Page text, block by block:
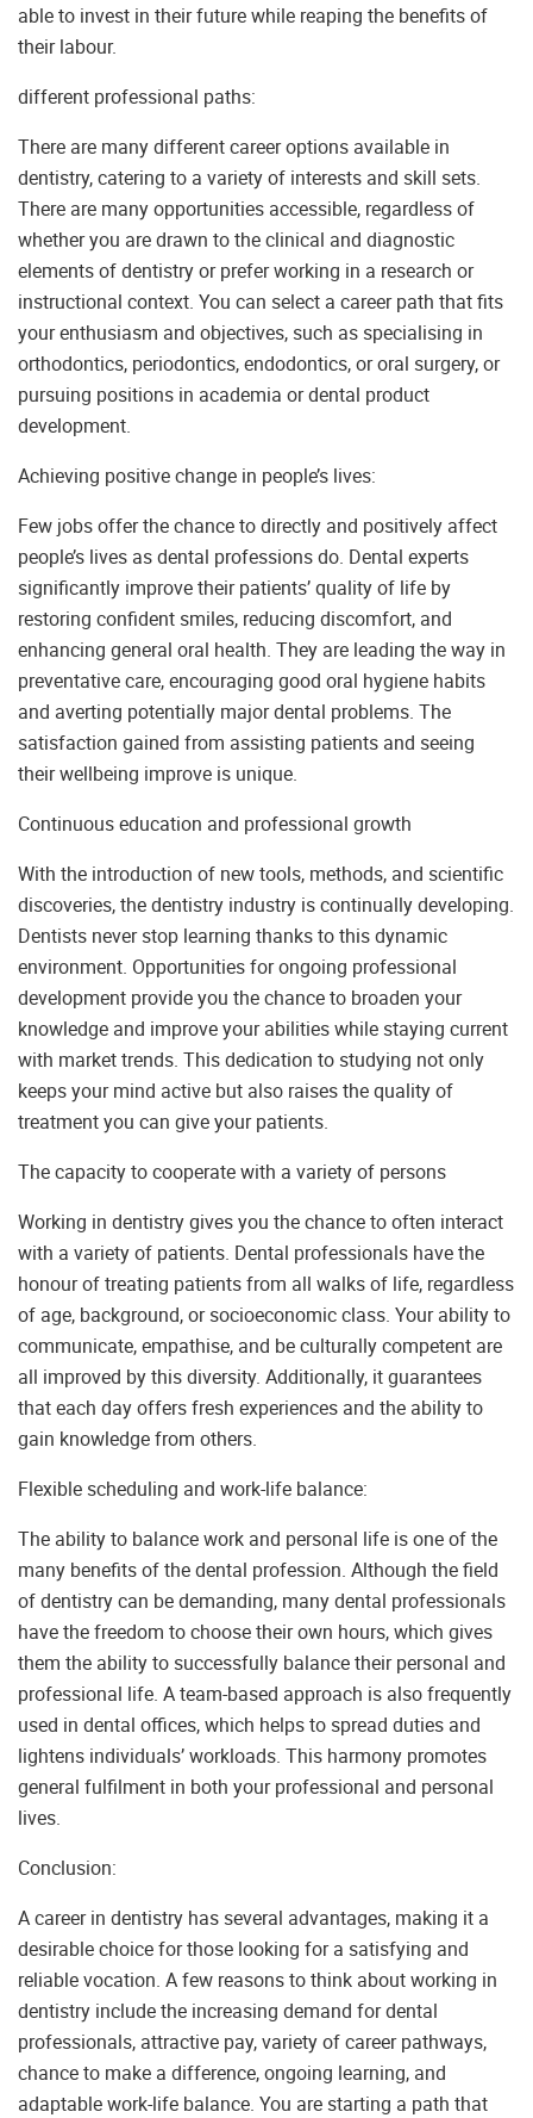
able to invest in their future while reaping the benefits of
their labour.
different professional paths:
There are many different career options available in
dentistry, catering to a variety of interests and skill sets.
There are many opportunities accessible, regardless of
whether you are drawn to the clinical and diagnostic
elements of dentistry or prefer working in a research or
instructional context. You can select a career path that fits
your enthusiasm and objectives, such as specialising in
orthodontics, periodontics, endodontics, or oral surgery, or
pursuing positions in academia or dental product
development.
Achieving positive change in people’s lives:
Few jobs offer the chance to directly and positively affect
people’s lives as dental professions do. Dental experts
significantly improve their patients’ quality of life by
restoring confident smiles, reducing discomfort, and
enhancing general oral health. They are leading the way in
preventative care, encouraging good oral hygiene habits
and averting potentially major dental problems. The
satisfaction gained from assisting patients and seeing
their wellbeing improve is unique.
Continuous education and professional growth
With the introduction of new tools, methods, and scientific
discoveries, the dentistry industry is continually developing.
Dentists never stop learning thanks to this dynamic
environment. Opportunities for ongoing professional
development provide you the chance to broaden your
knowledge and improve your abilities while staying current
with market trends. This dedication to studying not only
keeps your mind active but also raises the quality of
treatment you can give your patients.
The capacity to cooperate with a variety of persons
Working in dentistry gives you the chance to often interact
with a variety of patients. Dental professionals have the
honour of treating patients from all walks of life, regardless
of age, background, or socioeconomic class. Your ability to
communicate, empathise, and be culturally competent are
all improved by this diversity. Additionally, it guarantees
that each day offers fresh experiences and the ability to
gain knowledge from others.
Flexible scheduling and work-life balance:
The ability to balance work and personal life is one of the
many benefits of the dental profession. Although the field
of dentistry can be demanding, many dental professionals
have the freedom to choose their own hours, which gives
them the ability to successfully balance their personal and
professional life. A team-based approach is also frequently
used in dental offices, which helps to spread duties and
lightens individuals’ workloads. This harmony promotes
general fulfilment in both your professional and personal
lives.
Conclusion:
A career in dentistry has several advantages, making it a
desirable choice for those looking for a satisfying and
reliable vocation. A few reasons to think about working in
dentistry include the increasing demand for dental
professionals, attractive pay, variety of career pathways,
chance to make a difference, ongoing learning, and
adaptable work-life balance. You are starting a path that